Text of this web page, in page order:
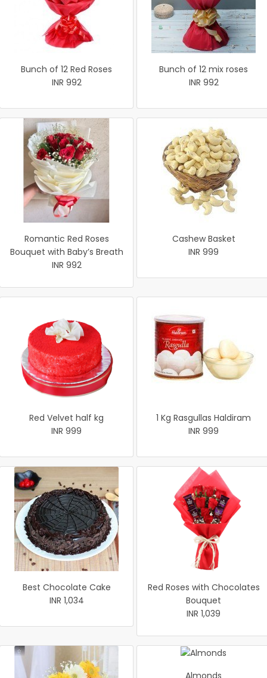
Bunch of 12 Red Roses
INR 992
Bunch of 12 mix roses
INR 992
Romantic Red Roses
Bouquet with Baby’s Breath
INR 992
Cashew Basket
INR 999
Red Velvet half kg
INR 999
1 Kg Rasgullas Haldiram
INR 999
Best Chocolate Cake
INR 1,034
Red Roses with Chocolates
Bouquet
INR 1,039